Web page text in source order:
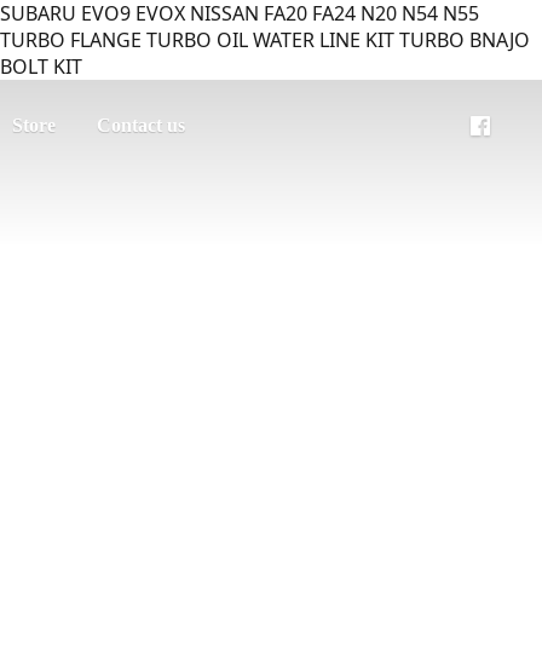
SUBARU EVO9 EVOX NISSAN FA20 FA24 N20 N54 N55
TURBO FLANGE TURBO OIL WATER LINE KIT TURBO BNAJO
BOLT KIT
Store Contact us